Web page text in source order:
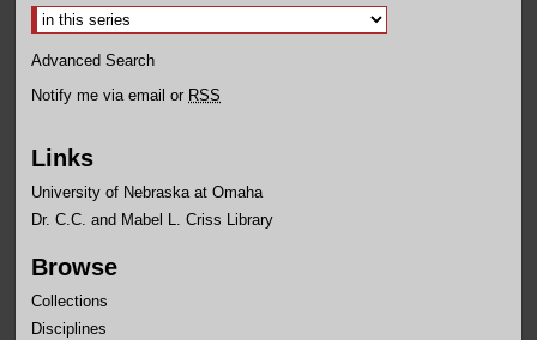
Advanced Search
Notify me via email or RSS
Links
University of Nebraska at Omaha
Dr. C.C. and Mabel L. Criss Library
Browse
Collections
Disciplines